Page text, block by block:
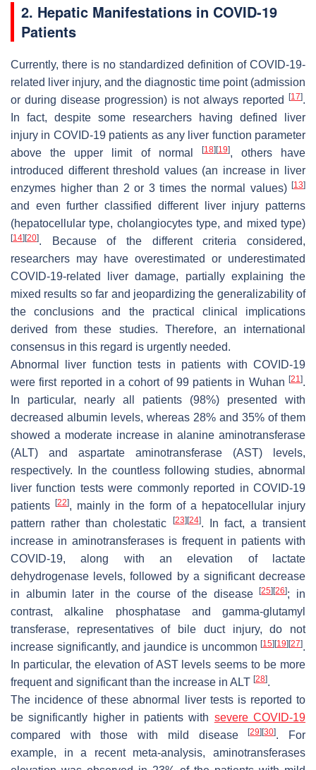
2. Hepatic Manifestations in COVID-19
Patients
Currently, there is no standardized definition of COVID-19-
related liver injury, and the diagnostic time point (admission
or during disease progression) is not always reported
[17].
In fact, despite some researchers having defined liver
injury in COVID-19 patients as any liver function parameter
above the upper limit of normal
[18] [19], others have
introduced different threshold values (an increase in liver
enzymes higher than 2 or 3 times the normal values) [13]
and even further classified different liver injury patterns
(hepatocellular type, cholangiocytes type, and mixed type)
[14] [20]. Because of the different criteria considered,
researchers may have overestimated or underestimated
COVID-19-related liver damage, partially explaining the
mixed results so far and jeopardizing the generalizability of
the conclusions and the practical clinical implications
derived from these studies. Therefore, an international
consensus in this regard is urgently needed.
Abnormal liver function tests in patients with COVID-19
were first reported in a cohort of 99 patients in Wuhan [21].
In particular, nearly all patients (98%) presented with
decreased albumin levels, whereas 28% and 35% of them
showed a moderate increase in alanine aminotransferase
(ALT) and aspartate aminotransferase (AST) levels,
respectively. In the countless following studies, abnormal
liver function tests were commonly reported in COVID-19
patients
[22], mainly in the form of a hepatocellular injury
pattern rather than cholestatic
[23] [24]. In fact, a transient
increase in aminotransferases is frequent in patients with
COVID-19, along with an elevation of lactate
dehydrogenase levels, followed by a significant decrease
in albumin later in the course of the disease[25] [26]; in
contrast, alkaline phosphatase and gamma-glutamyl
transferase, representatives of bile duct injury, do not
increase significantly, and jaundice is uncommon [15] [19] [27].
In particular, the elevation of AST levels seems to be more
frequent and significant than the increase in ALT [28].
The incidence of these abnormal liver tests is reported to
be significantly higher in patients with severe COVID-19
compared with those with mild disease[29] [30]. For
example, in a recent meta-analysis, aminotransferases